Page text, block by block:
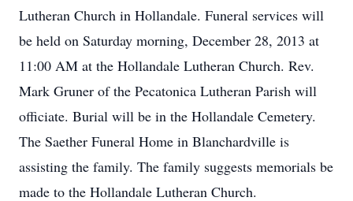
Lutheran Church in Hollandale. Funeral services will
be held on Saturday morning, December 28, 2013 at
11:00 AM at the Hollandale Lutheran Church. Rev.
Mark Gruner of the Pecatonica Lutheran Parish will
officiate. Burial will be in the Hollandale Cemetery.
The Saether Funeral Home in Blanchardville is
assisting the family. The family suggests memorials be
made to the Hollandale Lutheran Church.